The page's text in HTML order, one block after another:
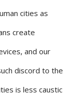
cities as
create
and our
discord to the
is less caustic